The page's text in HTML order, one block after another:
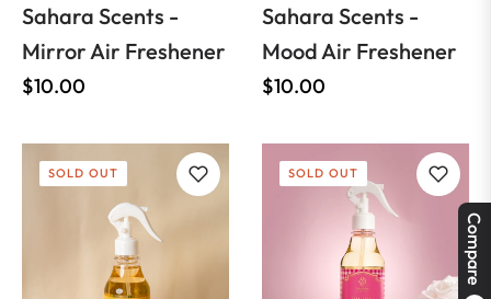
Compare
Sahara Scents -
Mirror Air Freshener
Regular
$10.00
Sahara Scents -
Mood Air Freshener
Regular
$10.00
SOLD OUT SOLD OUT